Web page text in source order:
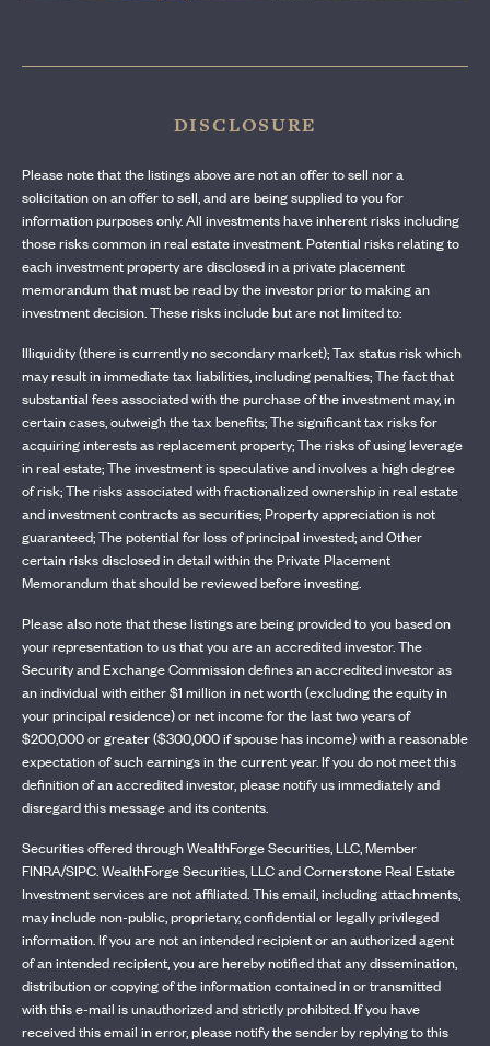
DISCLOSURE
Please note that the listings above are not an offer to sell nor a
solicitation on an offer to sell, and are being supplied to you for
information purposes only. All investments have inherent risks including
those risks common in real estate investment. Potential risks relating to
each investment property are disclosed in a private placement
memorandum that must be read by the investor prior to making an
investment decision. These risks include but are not limited to:
Illiquidity (there is currently no secondary market); Tax status risk which
may result in immediate tax liabilities, including penalties; The fact that
substantial fees associated with the purchase of the investment may, in
certain cases, outweigh the tax benefits; The significant tax risks for
acquiring interests as replacement property; The risks of using leverage
in real estate; The investment is speculative and involves a high degree
of risk; The risks associated with fractionalized ownership in real estate
and investment contracts as securities; Property appreciation is not
guaranteed; The potential for loss of principal invested; and Other
certain risks disclosed in detail within the Private Placement
Memorandum that should be reviewed before investing.
Please also note that these listings are being provided to you based on
your representation to us that you are an accredited investor. The
Security and Exchange Commission defines an accredited investor as
an individual with either $1 million in net worth (excluding the equity in
your principal residence) or net income for the last two years of
$200,000 or greater ($300,000 if spouse has income) with a reasonable
expectation of such earnings in the current year. If you do not meet this
definition of an accredited investor, please notify us immediately and
disregard this message and its contents.
Securities offered through WealthForge Securities, LLC, Member
FINRA/SIPC. WealthForge Securities, LLC and Cornerstone Real Estate
Investment services are not affiliated. This email, including attachments,
may include non-public, proprietary, confidential or legally privileged
information. If you are not an intended recipient or an authorized agent
of an intended recipient, you are hereby notified that any dissemination,
distribution or copying of the information contained in or transmitted
with this e-mail is unauthorized and strictly prohibited. If you have
received this email in error, please notify the sender by replying to this